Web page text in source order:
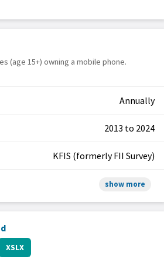
(age 15+) owning a mobile phone.
Annually
2013 to 2024
KFIS (formerly FII Survey)
show more
XSLX